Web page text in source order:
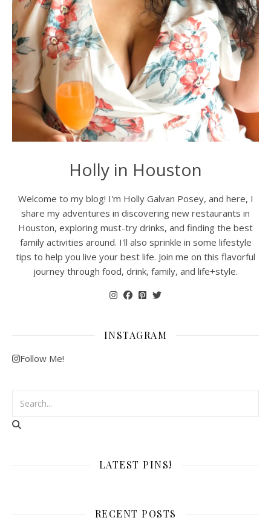
Holly in Houston
Welcome to my blog! I'm Holly Galvan Posey, and here, I
share my adventures in discovering new restaurants in
Houston, exploring must-try drinks, and finding the best
family activities around. I'll also sprinkle in some lifestyle
tips to help you live your best life. Join me on this flavorful
journey through food, drink, family, and life+style.
INSTAGRAM
Follow Me!
LATEST PINS!
RECENT POSTS